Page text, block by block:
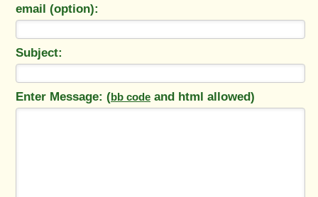
email (option):
Subject:
Enter Message: (bb code and html allowed)